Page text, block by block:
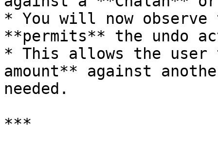
* You will now
**permits** the undo
* This allows the user
amount** against
needed.
***